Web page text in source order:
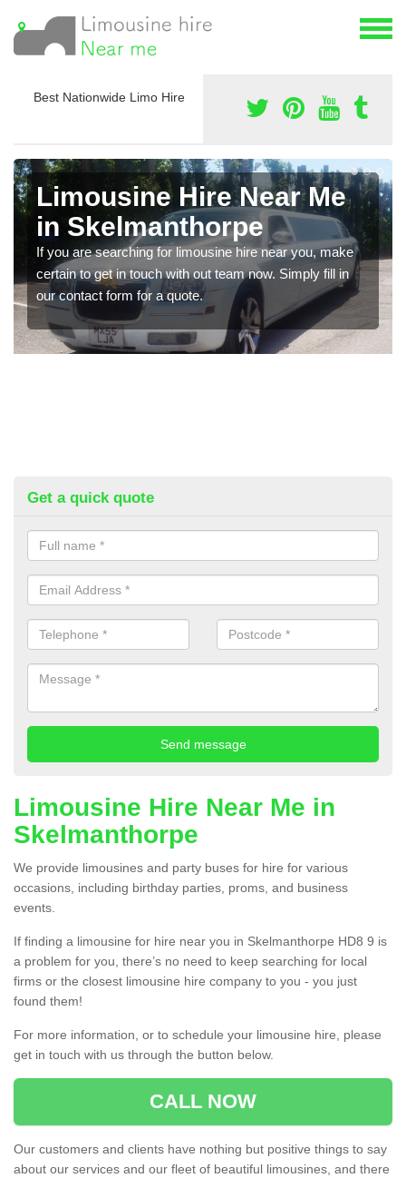
Best Nationwide Limo Hire
Limousine Hire Near Me
in Skelmanthorpe
If you are searching for limousine hire near you, make
certain to get in touch with out team now. Simply fill in
our contact form for a quote.
Get a quick quote
Limousine Hire Near Me in
Skelmanthorpe
We provide limousines and party buses for hire for various
occasions, including birthday parties, proms, and business
events.
If finding a limousine for hire near you in Skelmanthorpe HD8 9 is
a problem for you, there’s no need to keep searching for local
firms or the closest limousine hire company to you - you just
found them!
For more information, or to schedule your limousine hire, please
get in touch with us through the button below.
CALL NOW
Our customers and clients have nothing but positive things to say
about our services and our fleet of beautiful limousines, and there